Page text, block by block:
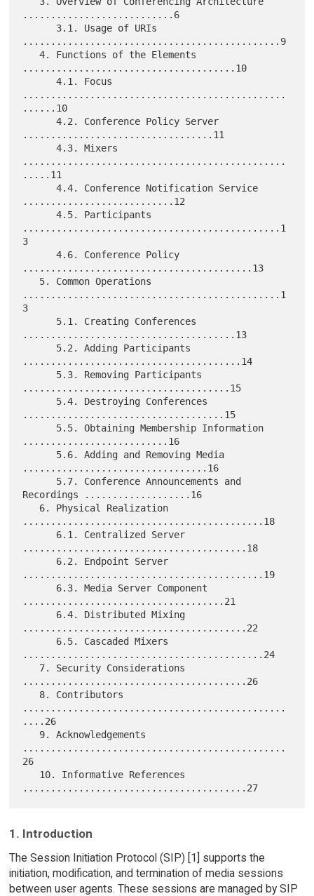
...........................6
..............................................9
   4. Functions of the Elements
......................................10
      4.1. Focus
...............................................
......10
      4.2. Conference Policy Server
..................................11
      4.3. Mixers
...............................................
.....11
      4.4. Conference Notification Service
...........................12
      4.5. Participants
..............................................1
3
      4.6. Conference Policy
.........................................13
..............................................1
3
......................................13
.......................................14
.....................................15
....................................15
..........................16
.................................16
Recordings ...................16
...........................................18
........................................18
...........................................19
....................................21
........................................22
...........................................24
........................................26
...............................................
....26
...............................................
26
1. Introduction
The Session Initiation Protocol (SIP) [1] supports the
initiation, modification, and termination of media sessions
between user agents. These sessions are managed by SIP